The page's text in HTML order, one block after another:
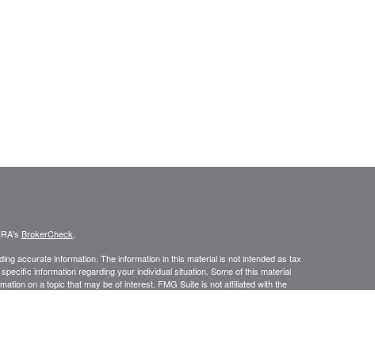
BrokerCheck
accurate information. The information in this material is not intended as tax
information regarding your individual situation. Some of this material
on a topic that may be of interest. FMG Suite is not affiliated with the